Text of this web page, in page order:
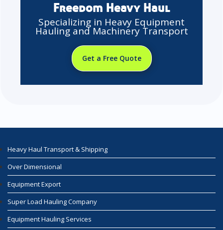
Freedom Heavy Haul
Specializing in Heavy Equipment
Hauling and Machinery Transport
Get a Free Quote
Heavy Haul Transport & Shipping
Over Dimensional
Equipment Export
Super Load Hauling Company
Equipment Hauling Services